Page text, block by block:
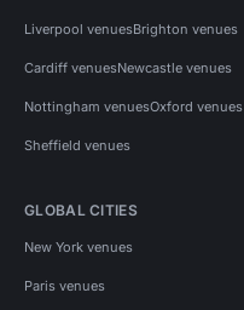
Liverpool venuesBrighton venues
Cardiff venuesNewcastle venues
Nottingham venuesOxford venues
Sheffield venues
GLOBAL CITIES
New York venues
Paris venues